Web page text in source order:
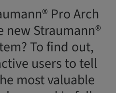
Pro Arch
Straumann®
To find out,
users to tell
most valuable